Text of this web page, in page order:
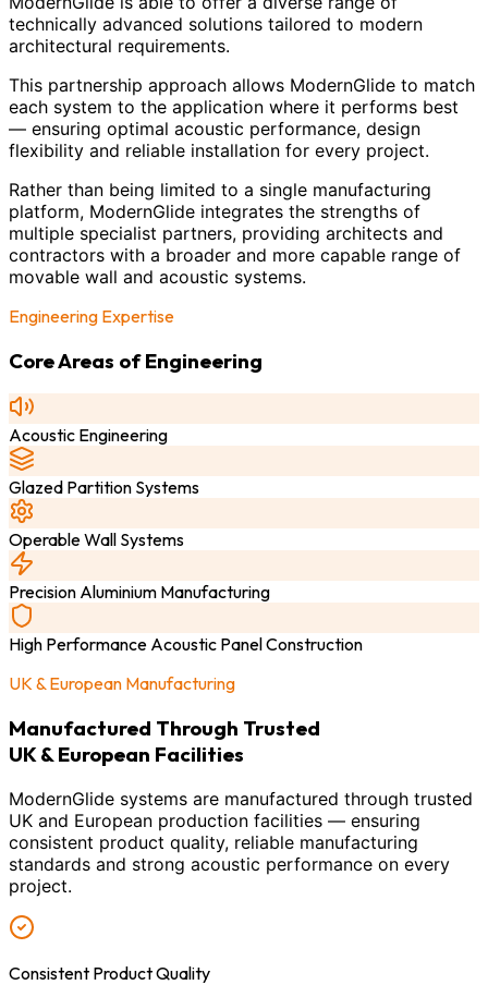
technically advanced solutions tailored to modern
architectural requirements.
This partnership approach allows ModernGlide to match
each system to the application where it performs best
— ensuring optimal acoustic performance, design
flexibility and reliable installation for every project.
Rather than being limited to a single manufacturing
platform, ModernGlide integrates the strengths of
multiple specialist partners, providing architects and
contractors with a broader and more capable range of
movable wall and acoustic systems.
Engineering Expertise
Core Areas of Engineering
Acoustic Engineering
Glazed Partition Systems
Operable Wall Systems
Precision Aluminium Manufacturing
High Performance Acoustic Panel Construction
UK & European Manufacturing
Manufactured Through Trusted
UK & European Facilities
ModernGlide systems are manufactured through trusted
UK and European production facilities — ensuring
consistent product quality, reliable manufacturing
standards and strong acoustic performance on every
project.
Consistent Product Quality